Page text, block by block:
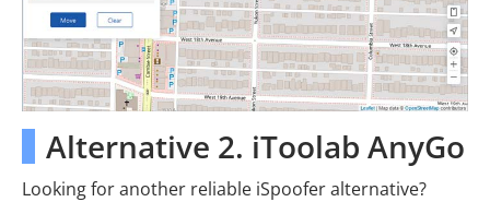
Alternative 2. iToolab AnyGo
Looking for another reliable iSpoofer alternative?